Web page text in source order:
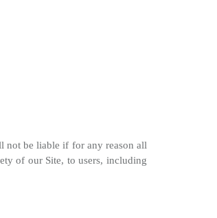
not be liable if for any reason all
of our Site, to users, including